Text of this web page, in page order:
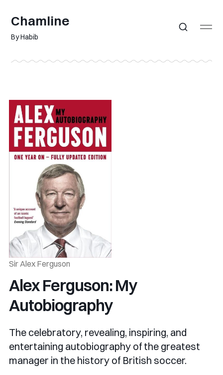
Chamline
By Habib
Sir Alex Ferguson
Alex Ferguson: My
Autobiography
The celebratory, revealing, inspiring, and
entertaining autobiography of the greatest
manager in the history of British soccer.